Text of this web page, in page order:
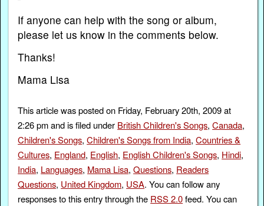
If anyone can help with the song or album,
please let us know in the comments below.
Thanks!
Mama Lisa
This article was posted on Friday, February 20th, 2009 at
2:26 pm and is filed under British Children's Songs,Canada,
Children's Songs,Children's Songs from India,Countries &
Cultures, England, English, English Children's Songs, Hindi,
India, Languages, Mama Lisa,Questions, Readers
Questions, United Kingdom, USA. You can follow any
responses to this entry through the RSS 2.0feed. You can